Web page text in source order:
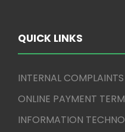
QUICK LINKS
INTERNAL
ONLINE PAYMENT
INFORMATION